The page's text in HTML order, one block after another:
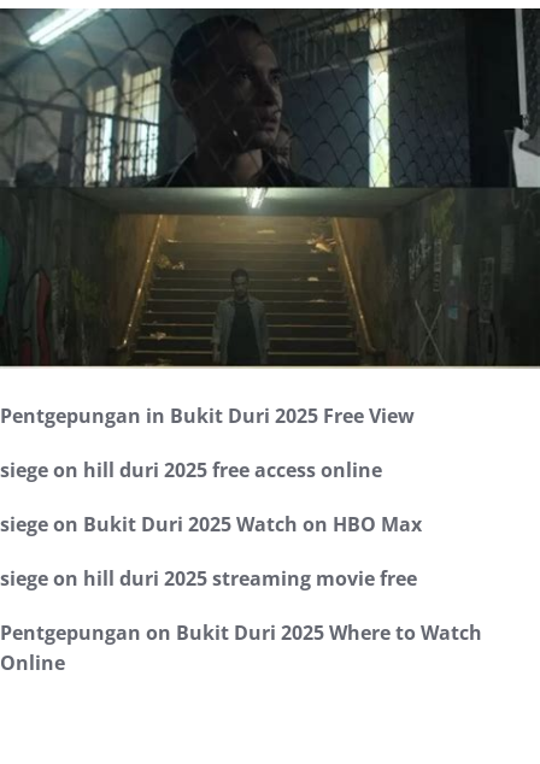
Pentgepungan in Bukit Duri 2025 Free View
siege on hill duri 2025 free access online
siege on Bukit Duri 2025 Watch on HBO Max
siege on hill duri 2025 streaming movie free
Pentgepungan on Bukit Duri 2025 Where to Watch
Online